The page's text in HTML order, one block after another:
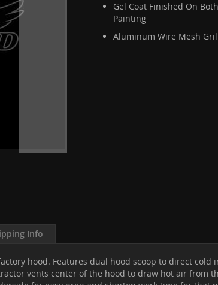
Gel Coat Finished On
Painting
Aluminum Wire Mesh
hood. Features dual hood scoop to direct
vents center of the hood to draw hot air from
Info